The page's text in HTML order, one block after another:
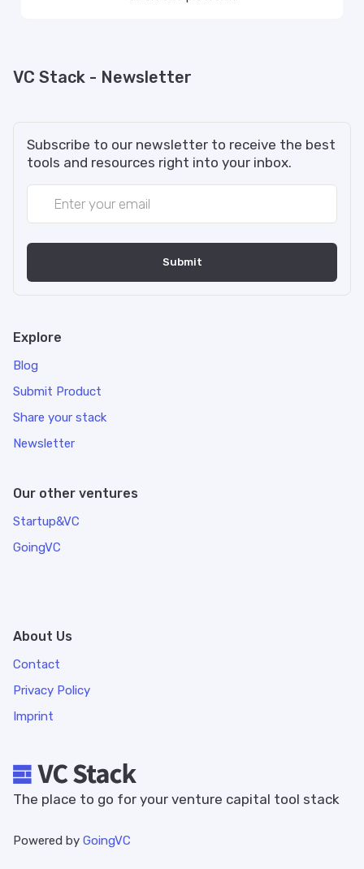
VC Stack - Newsletter
Subscribe to our newsletter to receive the best
tools and resources right into your inbox.
The place to go for your venture capital tool stack
Powered by GoingVC
Explore
Blog
Submit Product
Share your stack
Newsletter
Our other ventures
Startup&VC
GoingVC
About Us
Contact
Privacy Policy
Imprint